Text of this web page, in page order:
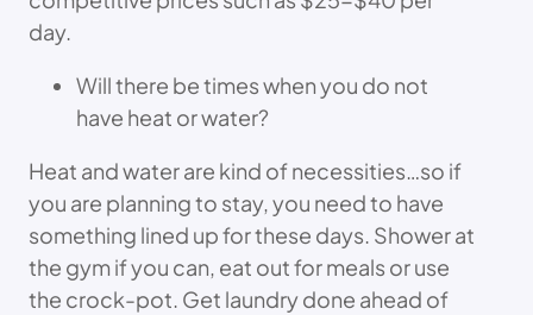
day.
Will there be times when you do not
have heat or water?
Heat and water are kind of necessities…so if
you are planning to stay, you need to have
something lined up for these days. Shower at
the gym if you can, eat out for meals or use
the crock-pot. Get laundry done ahead of